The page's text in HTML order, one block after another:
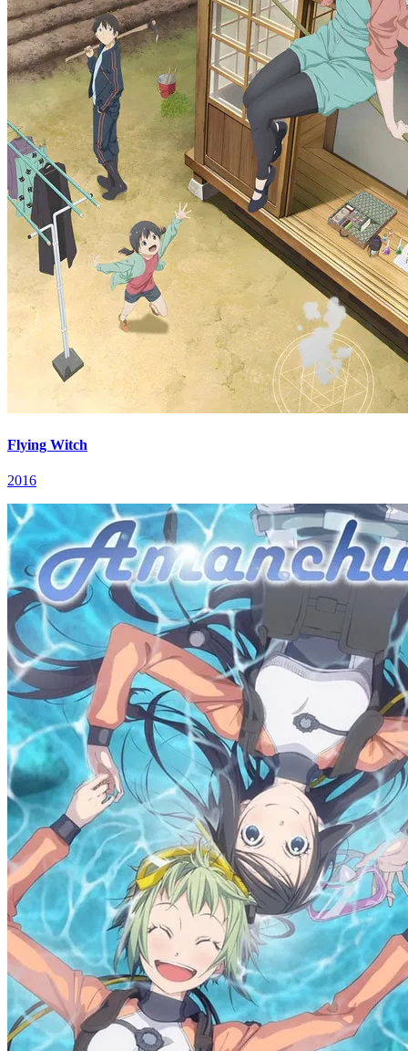
Flying Witch
2016